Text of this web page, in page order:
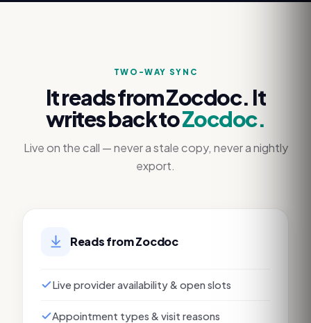
TWO-WAY SYNC
It reads fromZocdoc. It
writes back toZocdoc.
Live on the call — never a stale copy, never a nightly
export.
Reads fromZocdoc
Live provider availability & open slots
Appointment types & visit reasons